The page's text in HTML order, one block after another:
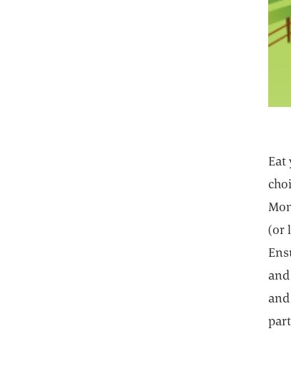
Eat
(or